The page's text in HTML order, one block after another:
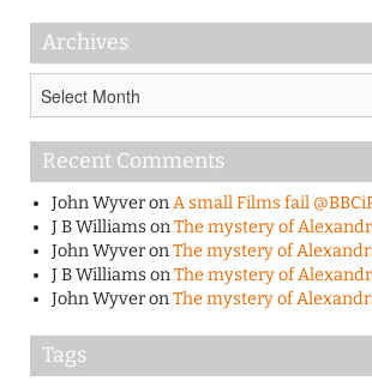
Archives
Recent Comments
John WyveronA small Films fail
J B WilliamsonThe mystery of
John WyveronThe mystery of
J B WilliamsonThe mystery of
John WyveronThe mystery of
Tags